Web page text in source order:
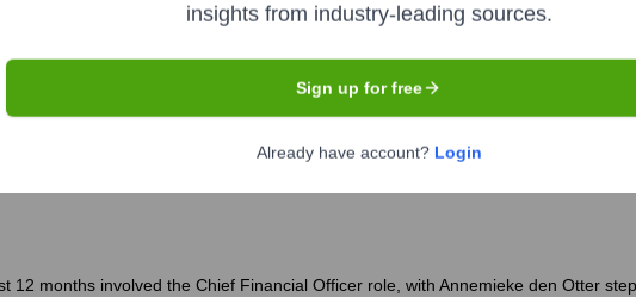
Seen Recently?
12 months involved the Chief Financial Officer role, with Annemieke den Otter
insights from industry-leading sources.
Sign up for free
Already have account? Login